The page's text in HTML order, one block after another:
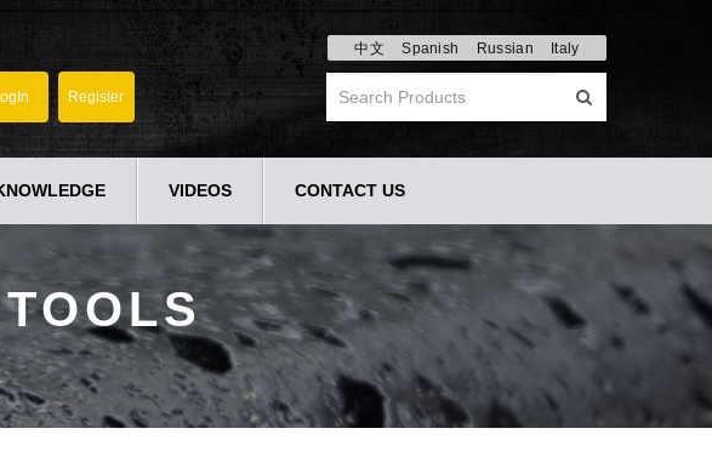
中文 Spanish Russian Italy
VIDEOS CONTACT US